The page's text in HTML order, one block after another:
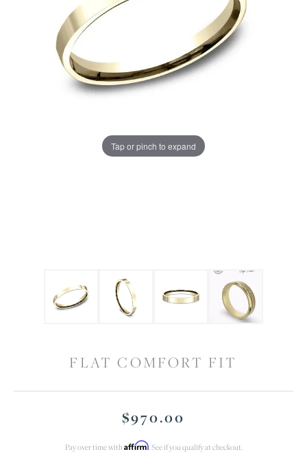
Tap or pinch to expand
FLAT COMFORT FIT
$970.00
Pay over time with Affirm. See if you qualify at checkout.